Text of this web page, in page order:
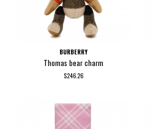
BURBERRY
Thomas bear charm
$246.26